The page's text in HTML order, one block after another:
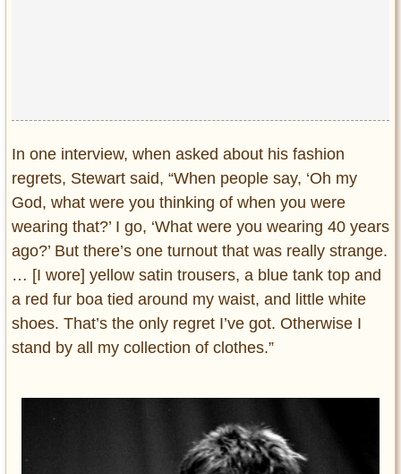
In one interview, when asked about his fashion
regrets, Stewart said, “When people say, ‘Oh my
God, what were you thinking of when you were
wearing that?’ I go, ‘What were you wearing 40 years
ago?’ But there’s one turnout that was really strange.
… [I wore] yellow satin trousers, a blue tank top and
a red fur boa tied around my waist, and little white
shoes. That’s the only regret I’ve got. Otherwise I
stand by all my collection of clothes.”